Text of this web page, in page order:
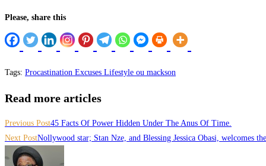
panel
panel
panel
panel
satın al
Panel
Please, share this
Tags: Procastination Excuses Lifestyle ou mackson
Read more articles
Previous Post45 Facts Of Power Hidden Under The Anus Of Time.
Next PostNollywood star; Stan Nze, and Blessing Jessica Obasi, welcomes